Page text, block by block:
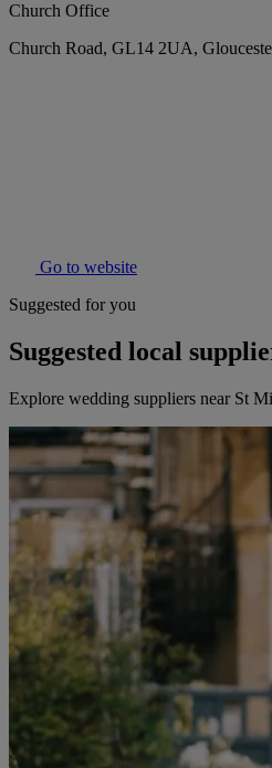
Church Office
Church Road, GL14 2UA,
Go to website
Suggested for you
Suggested local
Explore wedding suppliers near St